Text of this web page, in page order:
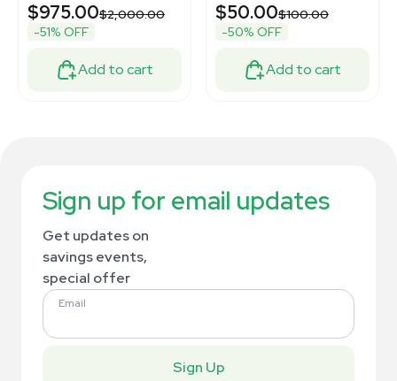
$975.00$2,000.00
-51% OFF
Add to cart
$50.00$100.00
-50% OFF
Add to cart
Sign up for email updates
Get updates on
savings events,
special offer
Email
Sign Up